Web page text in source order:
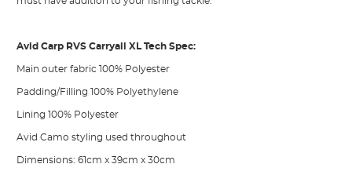
Avid Carp RVS Carryall XL Tech Spec:
Main outer fabric 100% Polyester
Padding/Filling 100% Polyethylene
Lining 100% Polyester
Avid Camo styling used throughout
Dimensions: 61cm x 39cm x 30cm